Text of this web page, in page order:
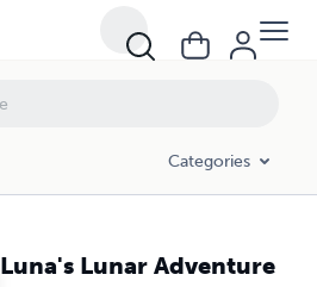
Categories
Luna's Lunar Adventure